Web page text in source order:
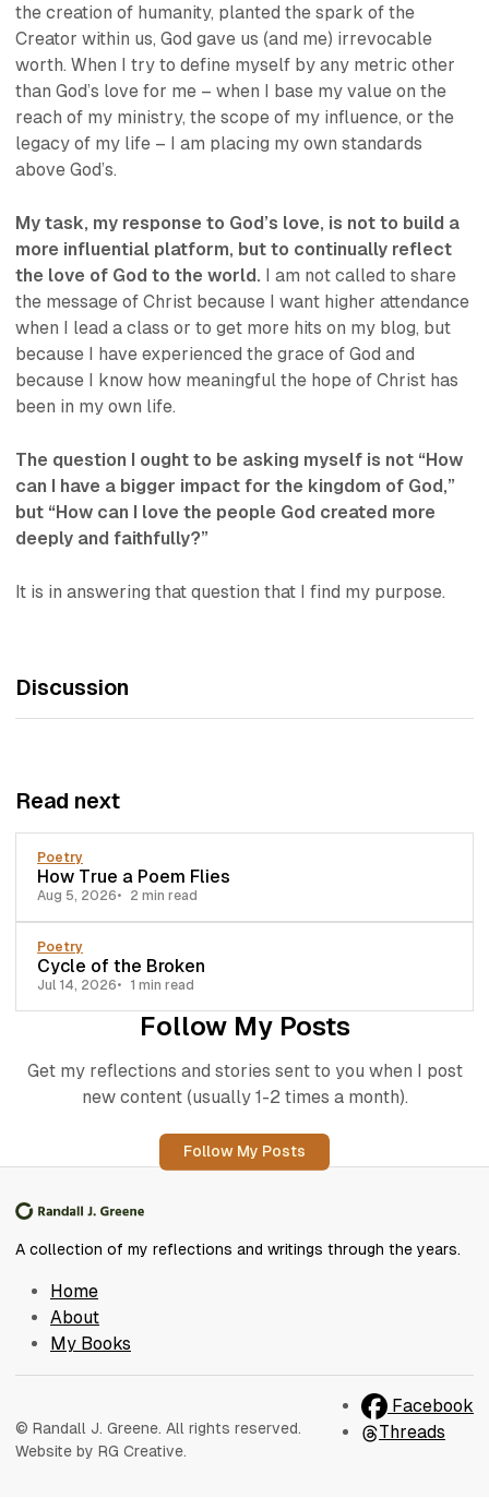
the creation of humanity, planted the spark of the
Creator within us, God gave us (and me) irrevocable
worth. When I try to define myself by any metric other
than God’s love for me – when I base my value on the
reach of my ministry, the scope of my influence, or the
legacy of my life – I am placing my own standards
above God’s.
My task, my response to God’s love, is not to build a
more influential platform, but to continually reflect
the love of God to the world. I am not called to share
the message of Christ because I want higher attendance
when I lead a class or to get more hits on my blog, but
because I have experienced the grace of God and
because I know how meaningful the hope of Christ has
been in my own life.
The question I ought to be asking myself is not “How
can I have a bigger impact for the kingdom of God,”
but “How can I love the people God created more
deeply and faithfully?”
It is in answering that question that I find my purpose.
Discussion
Read next
Poetry
How True a Poem Flies
Aug 5, 2026 2 min read
Poetry
Cycle of the Broken
Jul 14, 2026 1 min read
Follow My Posts
Get my reflections and stories sent to you when I post
new content (usually 1-2 times a month).
Follow My Posts
A collection of my reflections and writings through the years.
Home
About
My Books
© Randall J. Greene. All rights reserved.
Website by RG Creative.
Facebook
Threads